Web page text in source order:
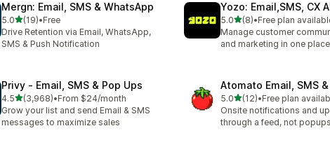
Mergn: Email, SMS & WhatsApp
5.0out of 5 stars
(19)
19 total reviews
•Free
Drive Retention via Email, WhatsApp,
SMS & Push Notification
Yozo: Email,SMS, CX
5.0out of 5 stars
(8)
8 total reviews
•Free plan
Manage customer
and marketing in one place
Privy ‑ Email, SMS & Pop Ups
4.5out of 5 stars
(3,968)
3968 total reviews
•From $24/month
Grow your list and send Email & SMS
messages to maximize sales
Atomato Email, SMS
5.0out of 5 stars
(12)
12 total reviews
•Free plan
Onsite notifications and
through a feed, not popups